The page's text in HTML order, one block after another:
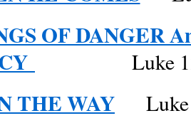
OF DANGER
Luke 12:
THE WAY Luke